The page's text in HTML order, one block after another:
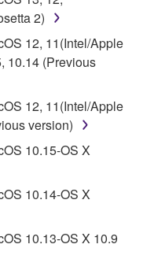
engineering,
of the SOFTWARE
change, rent,
in whole or
of the
the
2)
12, 11(Intel/Apple
10.14 (Previous
12, 11(Intel/Apple
version)
10.15-OS X
10.14-OS X
10.13-OS X 10.9